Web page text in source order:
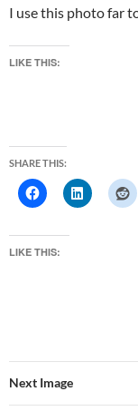
I use this photo far
LIKE THIS:
SHARE THIS:
LIKE THIS:
Next Image